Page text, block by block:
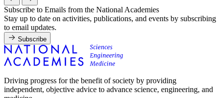
Subscribe to Emails from the National Academies
Stay up to date on activities, publications, and events by subscribing
to email updates.
Subscribe
Driving progress for the benefit of society by providing
independent, objective advice to advance science, engineering, and